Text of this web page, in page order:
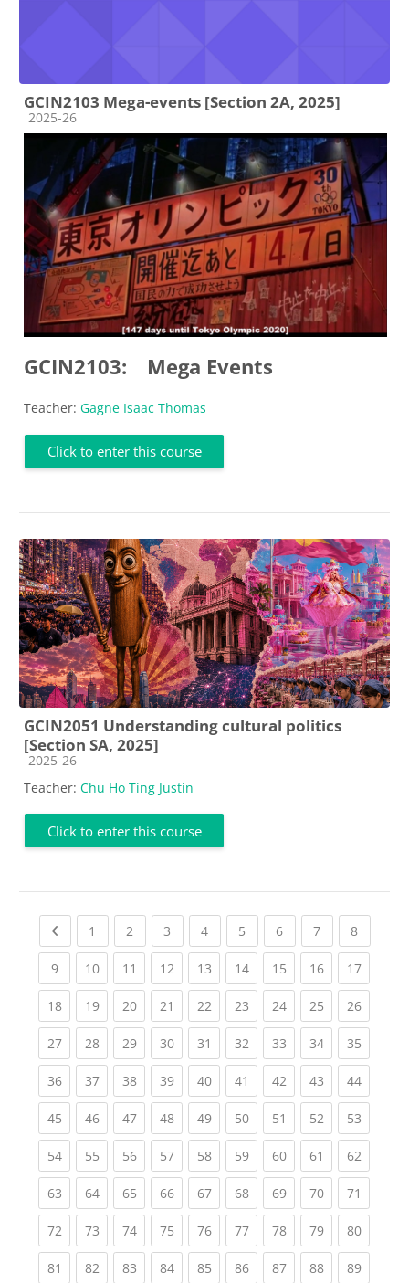
GCIN2103 Mega-events [Section 2A, 2025]
Course category
2025-26
GCIN2103: Mega Events
Teacher: Gagne Isaac Thomas
Click to enter this course
GCIN2051 Understanding cultural politics
[Section SA, 2025]
Course category
2025-26
Teacher: Chu Ho Ting Justin
Click to enter this course
Previous page
1 (current)
2 (current)
3 (current)
4(current)
5 (current)
6(current)
7(current)
8(current)
9(current)
10(current)
11 (current)
12(current)
13(current)
14(current)
15(current)
16(current)
17
18(current)
19(current)
20(current)
21 (current)
22(current)
23(current)
24(current)
25(current)
26
27(current)
28(current)
29(current)
30(current)
31 (current)
32(current)
33(current)
34(current)
35
36(current)
37(current)
38(current)
39(current)
40(current)
41 (current)
42(current)
43(current)
44
45(current)
46(current)
47(current)
48(current)
49(current)
50(current)
51 (current)
52(current)
53
54(current)
55(current)
56(current)
57(current)
58(current)
59(current)
60(current)
61 (current)
62
63(current)
64(current)
65(current)
66(current)
67(current)
68(current)
69(current)
70(current)
71
72(current)
73(current)
74(current)
75(current)
76(current)
77(current)
78(current)
79(current)
80
81 (current)
82(current)
83(current)
84(current)
85(current)
86(current)
87(current)
88(current)
89